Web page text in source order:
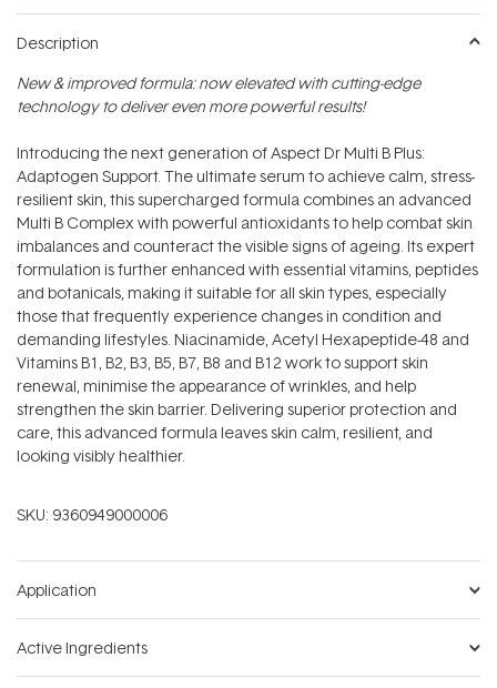
Description
New & improved formula: now elevated with cutting-edge
technology to deliver even more powerful results!
Introducing the next generation of Aspect Dr Multi B Plus:
Adaptogen Support. The ultimate serum to achieve calm, stress-
resilient skin, this supercharged formula combines an advanced
Multi B Complex with powerful antioxidants to help combat skin
imbalances and counteract the visible signs of ageing. Its expert
formulation is further enhanced with essential vitamins, peptides
and botanicals, making it suitable for all skin types, especially
those that frequently experience changes in condition and
demanding lifestyles. Niacinamide, Acetyl Hexapeptide-48 and
Vitamins B1, B2, B3, B5, B7, B8 and B12 work to support skin
renewal, minimise the appearance of wrinkles, and help
strengthen the skin barrier. Delivering superior protection and
care, this advanced formula leaves skin calm, resilient, and
looking visibly healthier.
SKU: 9360949000006
Application
Active Ingredients